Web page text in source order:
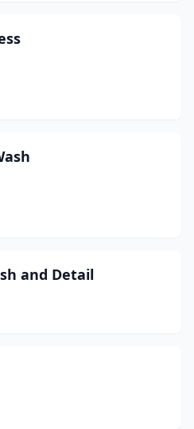
and Detail